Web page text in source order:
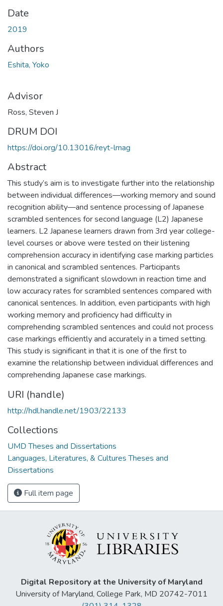
Date
2019
Authors
Eshita, Yoko
Advisor
Ross, Steven J
DRUM DOI
https://doi.org/10.13016/reyt-lmag
Abstract
This study’s aim is to investigate further into the relationship
between individual differences—working memory and sound
recognition ability—and sentence processing of Japanese
scrambled sentences for second language (L2) Japanese
learners. L2 Japanese learners drawn from 3rd year college-
level courses or above were tested on their listening
comprehension accuracy in identifying case marking particles
in canonical and scrambled sentences. Participants
demonstrated a significant slowdown in reaction time and
low accuracy rates for scrambled sentences compared with
canonical sentences. In addition, even participants with high
working memory and proficiency had difficulty in
comprehending scrambled sentences and could not process
case markings efficiently and accurately in a timed setting.
This study is significant in that it is one of the first to
examine the relationship between individual differences and
comprehending Japanese case markings.
URI (handle)
http://hdl.handle.net/1903/22133
Collections
UMD Theses and Dissertations
Languages, Literatures, & Cultures Theses and
Dissertations
Full item page
Digital Repository at the University of Maryland
University of Maryland, College Park, MD 20742-7011